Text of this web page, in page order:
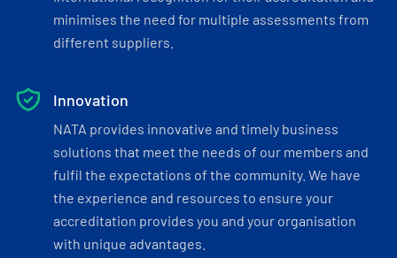
minimises the need for multiple assessments from
different suppliers.
Innovation
NATA provides innovative and timely business
solutions that meet the needs of our members and
fulfil the expectations of the community. We have
the experience and resources to ensure your
accreditation provides you and your organisation
with unique advantages.